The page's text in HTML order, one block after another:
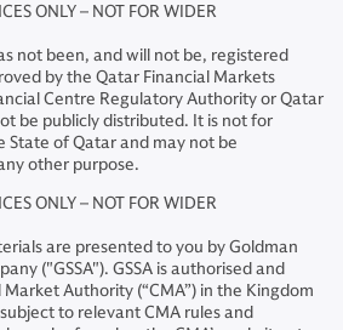
ONLY – NOT FOR WIDER
not been, and will not be, registered
by the Qatar Financial Markets
Centre Regulatory Authority or Qatar
be publicly distributed. It is not for
State of Qatar and may not be
other purpose.
ONLY – NOT FOR WIDER
are presented to you by Goldman
("GSSA"). GSSA is authorised and
Authority (“CMA”) in the Kingdom
to relevant CMA rules and